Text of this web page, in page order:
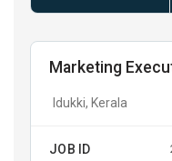
Marketing
Idukki, Kerala
JOB ID